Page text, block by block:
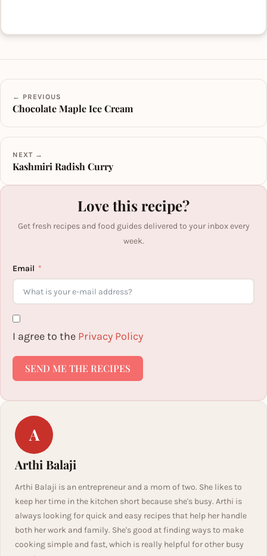
← PREVIOUS
Chocolate Maple Ice Cream
NEXT →
Kashmiri Radish Curry
Love this recipe?
Get fresh recipes and food guides delivered to your inbox every
week.
Email
I agree to the Privacy Policy
SEND ME THE RECIPES
A
Arthi Balaji
Arthi Balaji is an entrepreneur and a mom of two. She likes to
keep her time in the kitchen short because she's busy. Arthi is
always looking for quick and easy recipes that help her handle
both her work and family. She's good at finding ways to make
cooking simple and fast, which is really helpful for other busy